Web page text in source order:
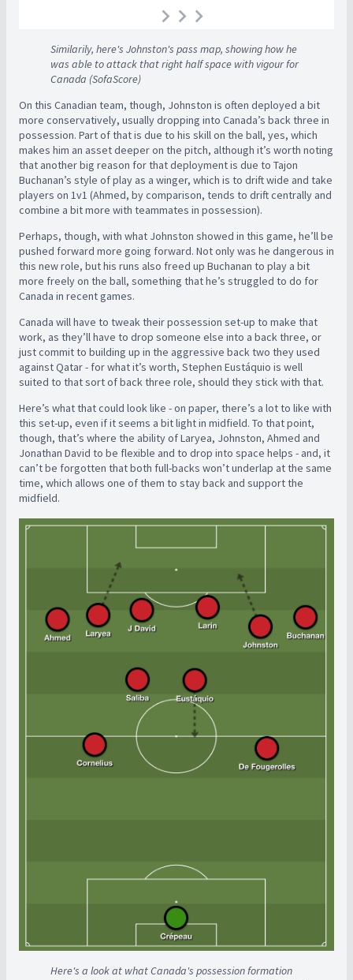
Similarily, here's Johnston's pass map, showing how he
was able to attack that right half space with vigour for
Canada (SofaScore)
On this Canadian team, though, Johnston is often deployed a bit
more conservatively, usually dropping into Canada’s back three in
possession. Part of that is due to his skill on the ball, yes, which
makes him an asset deeper on the pitch, although it’s worth noting
that another big reason for that deployment is due to Tajon
Buchanan’s style of play as a winger, which is to drift wide and take
players on 1v1 (Ahmed, by comparison, tends to drift centrally and
combine a bit more with teammates in possession).
Perhaps, though, with what Johnston showed in this game, he’ll be
pushed forward more going forward. Not only was he dangerous in
this new role, but his runs also freed up Buchanan to play a bit
more freely on the ball, something that he’s struggled to do for
Canada in recent games.
Canada will have to tweak their possession set-up to make that
work, as they’ll have to drop someone else into a back three, or
just commit to building up in the aggressive back two they used
against Qatar - for what it’s worth, Stephen Eustáquio is well
suited to that sort of back three role, should they stick with that.
Here’s what that could look like - on paper, there’s a lot to like with
this set-up, even if it seems a bit light in midfield. To that point,
though, that’s where the ability of Laryea, Johnston, Ahmed and
Jonathan David to be flexible and to drop into space helps - and, it
can’t be forgotten that both full-backs won’t underlap at the same
time, which allows one of them to stay back and support the
midfield.
Here's a look at what Canada's possession formation